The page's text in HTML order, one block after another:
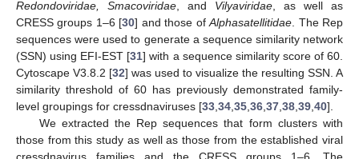
Redondoviridae, Smacoviridae, and Vilyaviridae, as well as
CRESS groups 1–6 [30] and those ofAlphasatellitidae. The Rep
sequences were used to generate a sequence similarity network
(SSN) using EFI-EST [31] with a sequence similarity score of 60.
Cytoscape V3.8.2 [32] was used to visualize the resulting SSN. A
similarity threshold of 60 has previously demonstrated family-
level groupings for cressdnaviruses [33,34,35,36,37,38,39,40].
We extracted the Rep sequences that form clusters with
those from this study as well as those from the established viral